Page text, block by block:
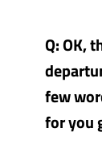
Q: OK,
few
for you